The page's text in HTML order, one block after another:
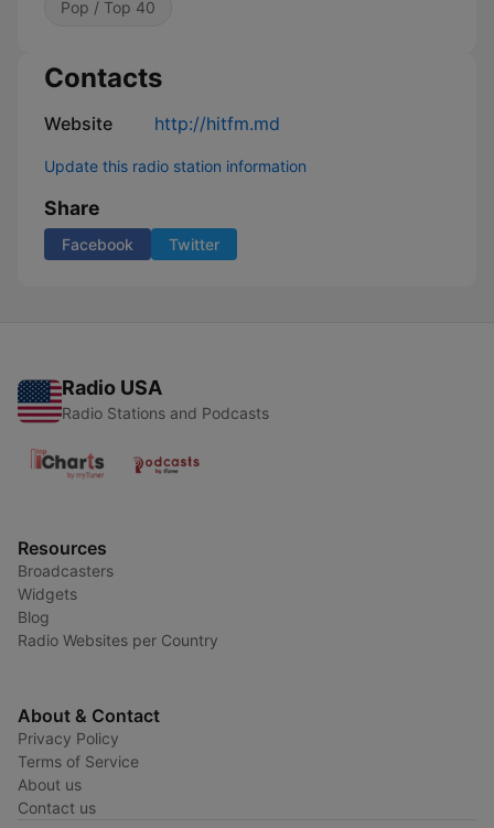
Pop / Top 40
Contacts
Website http://hitfm.md
Update this radio station information
Share
Facebook Twitter
Radio USA
Radio Stations and Podcasts
Resources
Broadcasters
Widgets
Blog
Radio Websites per Country
About & Contact
Privacy Policy
Terms of Service
About us
Contact us